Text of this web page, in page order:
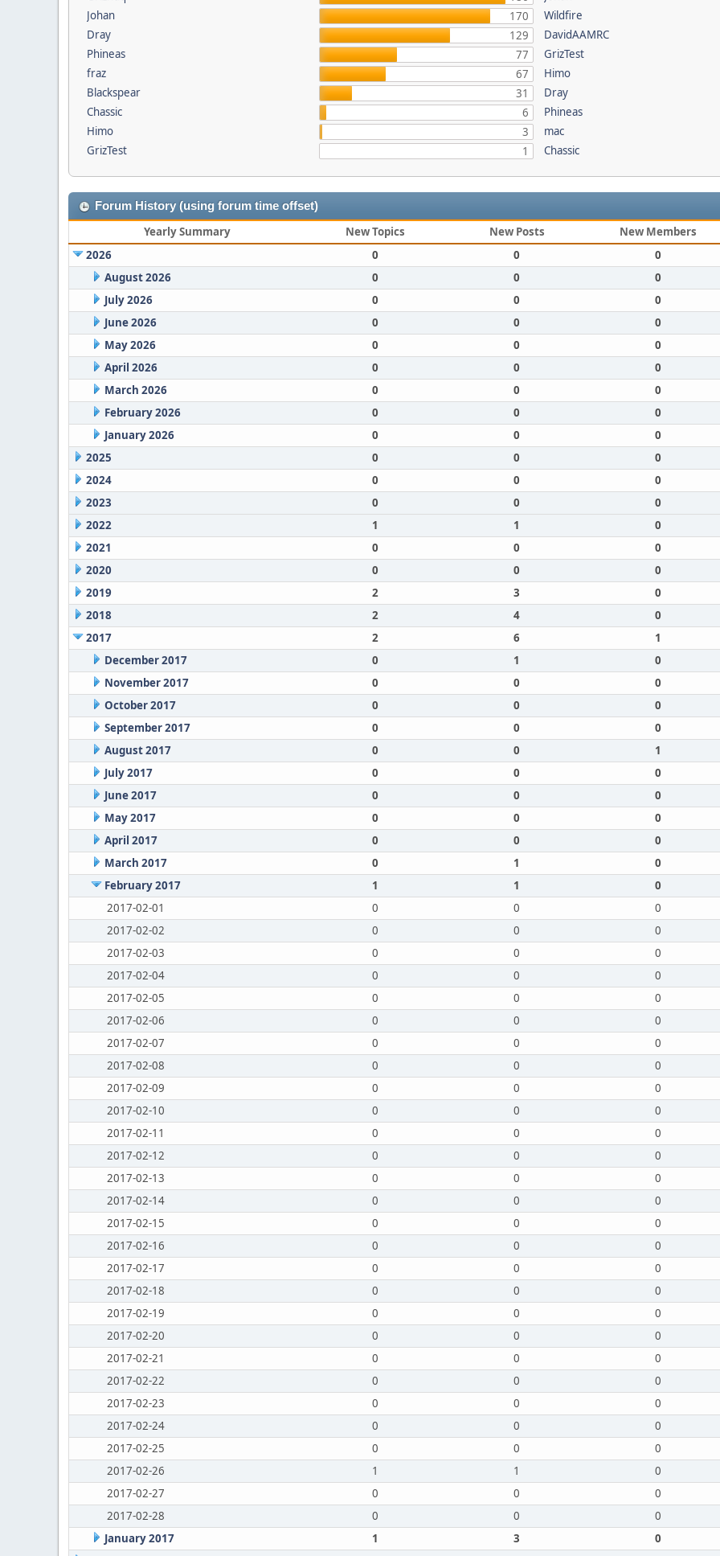
Johan
170
Dray
129
Phineas
77
fraz
67
Blackspear
31
Chassic
6
Himo
3
GrizTest
1
Wildfire
DavidAAMRC
GrizTest
Himo
Dray
Phineas
mac
Chassic
Forum History (using forum time offset)
Yearly Summary New Topics New Posts
New Members
2026
0 0
0
August 2026
0 0
0
July 2026
0 0
0
June 2026
0 0
0
May 2026
0 0
0
April 2026
0 0
0
March 2026
0 0
0
February 2026
0 0
0
January 2026
0 0
0
2025
0 0
0
2024
0 0
0
2023
0 0
0
2022
1 1
0
2021
0 0
0
2020
0 0
0
2019
2 3
0
2018
2 4
0
2017
2 6
1
December 2017
0 1
0
November 2017
0 0
0
October 2017
0 0
0
September 2017
0 0
0
August 2017
0 0
1
July 2017
0 0
0
June 2017
0 0
0
May 2017
0 0
0
April 2017
0 0
0
March 2017
0 1
0
February 2017
1 1
0
2017-02-01
0 0
0
2017-02-02
0 0
0
2017-02-03
0 0
0
2017-02-04
0 0
0
2017-02-05
0 0
0
2017-02-06
0 0
0
2017-02-07
0 0
0
2017-02-08
0 0
0
2017-02-09
0 0
0
2017-02-10
0 0
0
2017-02-11
0 0
0
2017-02-12
0 0
0
2017-02-13
0 0
0
2017-02-14
0 0
0
2017-02-15
0 0
0
2017-02-16
0 0
0
2017-02-17
0 0
0
2017-02-18
0 0
0
2017-02-19
0 0
0
2017-02-20
0 0
0
2017-02-21
0 0
0
2017-02-22
0 0
0
2017-02-23
0 0
0
2017-02-24
0 0
0
2017-02-25
0 0
0
2017-02-26
1 1
0
2017-02-27
0 0
0
2017-02-28
0 0
0
January 2017
1 3
0